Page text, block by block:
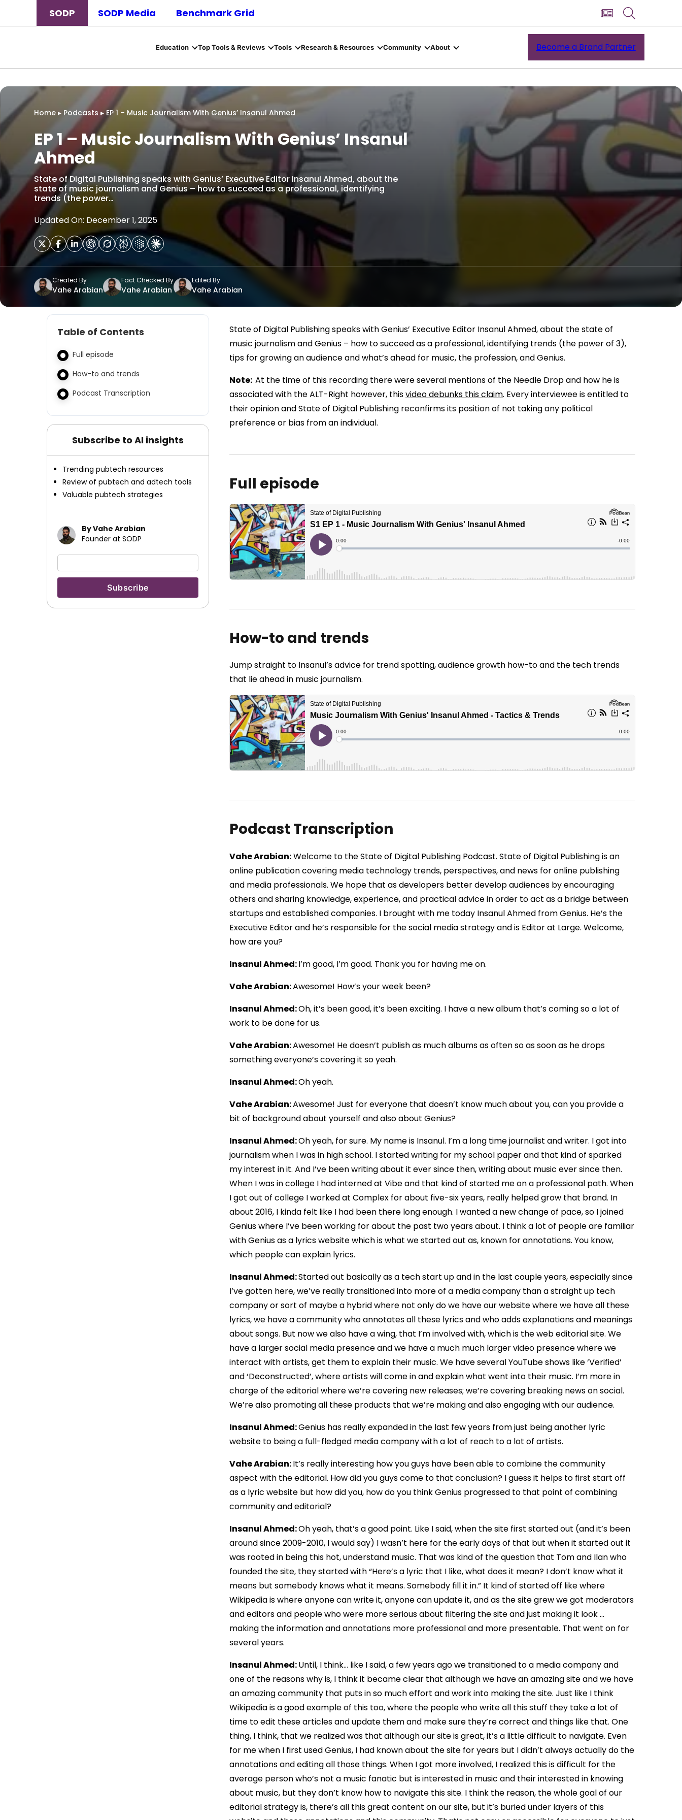
SODP SODP Media Benchmark Grid
Education Top Tools & Reviews Tools Research & Resources Community About Become a Brand Partner
Home ▸ Podcasts ▸EP 1 – Music Journalism With Genius’ Insanul Ahmed
EP 1 – Music Journalism With Genius’ Insanul
Ahmed
State of Digital Publishing speaks with Genius’ Executive Editor Insanul Ahmed, about the
state of music journalism and Genius – how to succeed as a professional, identifying
trends (the power…
Updated On: December 1, 2025
Created By
Vahe Arabian
Fact Checked By
Vahe Arabian
Edited By
Vahe Arabian
Table of Contents
Full episode
How-to and trends
Podcast Transcription
Subscribe to AI insights
Trending pubtech resources
Review of pubtech and adtech tools
Valuable pubtech strategies
By Vahe Arabian
Founder at SODP
State of Digital Publishing speaks with Genius’ Executive Editor Insanul Ahmed, about the state of
music journalism and Genius – how to succeed as a professional, identifying trends (the power of 3),
tips for growing an audience and what’s ahead for music, the profession, and Genius.
Note: At the time of this recording there were several mentions of the Needle Drop and how he is
associated with the ALT-Right however, thisvideo debunks this claim. Every interviewee is entitled to
their opinion and State of Digital Publishing reconfirms its position of not taking any political
preference or bias from an individual.
Full episode
How-to and trends
Jump straight to Insanul’s advice for trend spotting, audience growth how-to and the tech trends
that lie ahead in music journalism.
Podcast Transcription
Vahe Arabian:Welcome to the State of Digital Publishing Podcast. State of Digital Publishing is an
online publication covering media technology trends, perspectives, and news for online publishing
and media professionals. We hope that as developers better develop audiences by encouraging
others and sharing knowledge, experience, and practical advice in order to act as a bridge between
startups and established companies. I brought with me today Insanul Ahmed from Genius. He’s the
Executive Editor and he’s responsible for the social media strategy and is Editor at Large. Welcome,
how are you?
Insanul Ahmed:I’m good, I’m good. Thank you for having me on.
Vahe Arabian:Awesome! How’s your week been?
Insanul Ahmed:Oh, it’s been good, it’s been exciting. I have a new album that’s coming so a lot of
work to be done for us.
Vahe Arabian:Awesome! He doesn’t publish as much albums as often so as soon as he drops
something everyone’s covering it so yeah.
Insanul Ahmed:Oh yeah.
Vahe Arabian:Awesome! Just for everyone that doesn’t know much about you, can you provide a
bit of background about yourself and also about Genius?
Insanul Ahmed:Oh yeah, for sure. My name is Insanul. I’m a long time journalist and writer. I got into
journalism when I was in high school. I started writing for my school paper and that kind of sparked
my interest in it. And I’ve been writing about it ever since then, writing about music ever since then.
When I was in college I had interned at Vibe and that kind of started me on a professional path. When
I got out of college I worked at Complex for about five-six years, really helped grow that brand. In
about 2016, I kinda felt like I had been there long enough. I wanted a new change of pace, so I joined
Genius where I’ve been working for about the past two years about. I think a lot of people are familiar
with Genius as a lyrics website which is what we started out as, known for annotations. You know,
which people can explain lyrics.
Insanul Ahmed:Started out basically as a tech start up and in the last couple years, especially since
I’ve gotten here, we’ve really transitioned into more of a media company than a straight up tech
company or sort of maybe a hybrid where not only do we have our website where we have all these
lyrics, we have a community who annotates all these lyrics and who adds explanations and meanings
about songs. But now we also have a wing, that I’m involved with, which is the web editorial site. We
have a larger social media presence and we have a much much larger video presence where we
interact with artists, get them to explain their music. We have several YouTube shows like ‘Verified’
and ‘Deconstructed’, where artists will come in and explain what went into their music. I’m more in
charge of the editorial where we’re covering new releases; we’re covering breaking news on social.
We’re also promoting all these products that we’re making and also engaging with our audience.
Insanul Ahmed:Genius has really expanded in the last few years from just being another lyric
website to being a full-fledged media company with a lot of reach to a lot of artists.
Vahe Arabian:It’s really interesting how you guys have been able to combine the community
aspect with the editorial. How did you guys come to that conclusion? I guess it helps to first start off
as a lyric website but how did you, how do you think Genius progressed to that point of combining
community and editorial?
Insanul Ahmed:Oh yeah, that’s a good point. Like I said, when the site first started out (and it’s been
around since 2009-2010, I would say) I wasn’t here for the early days of that but when it started out it
was rooted in being this hot, understand music. That was kind of the question that Tom and Ilan who
founded the site, they started with “Here’s a lyric that I like, what does it mean? I don’t know what it
means but somebody knows what it means. Somebody fill it in.” It kind of started off like where
Wikipedia is where anyone can write it, anyone can update it, and as the site grew we got moderators
and editors and people who were more serious about filtering the site and just making it look …
making the information and annotations more professional and more presentable. That went on for
several years.
Insanul Ahmed:Until, I think… like I said, a few years ago we transitioned to a media company and
one of the reasons why is, I think it became clear that although we have an amazing site and we have
an amazing community that puts in so much effort and work into making the site. Just like I think
Wikipedia is a good example of this too, where the people who write all this stuff they take a lot of
time to edit these articles and update them and make sure they’re correct and things like that. One
thing, I think, that we realized was that although our site is great, it’s a little difficult to navigate. Even
for me when I first used Genius, I had known about the site for years but I didn’t always actually do the
annotations and editing all those things. When I got more involved, I realized this is difficult for the
average person who’s not a music fanatic but is interested in music and their interested in knowing
about music, but they don’t know how to navigate this site. I think the reason, the whole goal of our
editorial strategy is, there’s all this great content on our site, but it’s buried under layers of this